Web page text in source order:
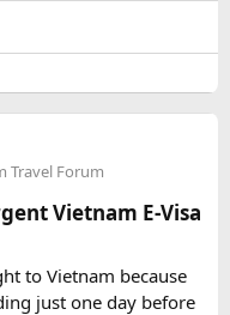
comfortably
Traveller?​
comfortable for 9–11
This provides better
more
Travel Forum
Vietnam E-Visa
to Vietnam because
just one day before